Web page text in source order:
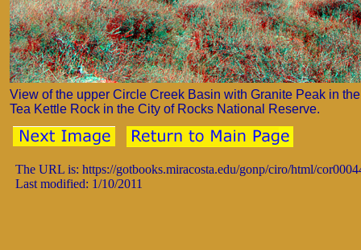
View of the upper Circle Creek Basin with Granite Peak in
Tea Kettle Rock in the City of Rocks National Reserve.
The URL is: https://gotbooks.miracosta.edu/gonp/ciro/html/
Last modified: 1/10/2011